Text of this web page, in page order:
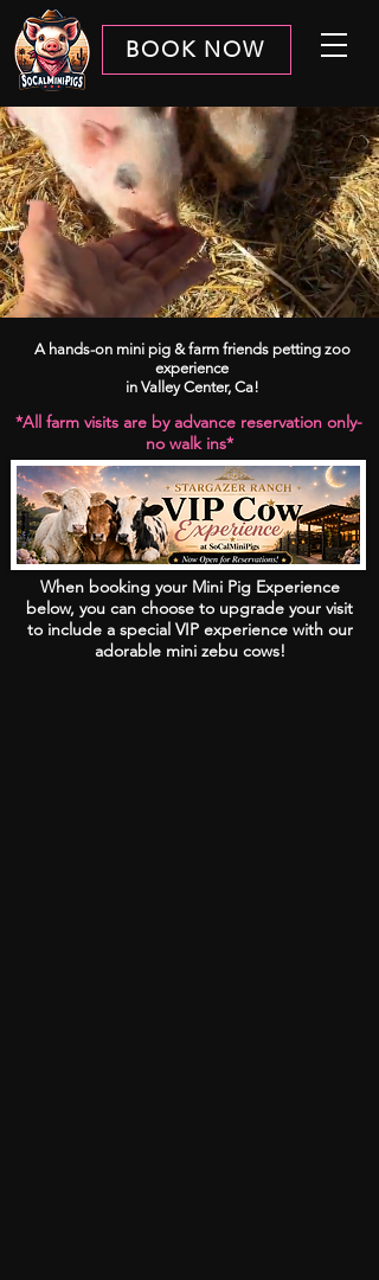
BOOK NOW
A hands-on mini pig & farm friends petting zoo
experience
in Valley Center, Ca!
*​​All farm visits are by advance reservation only-
no walk ins*
When booking your Mini Pig Experience
below, you can choose to upgrade your visit
to include a special VIP experience with our
adorable mini zebu cows!